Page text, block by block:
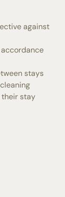
against
accordance
stays
stay